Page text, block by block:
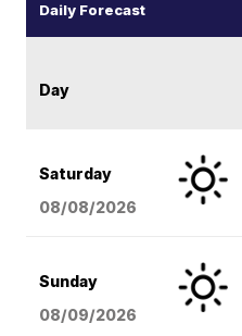
Daily Forecast
Day
Saturday
08/08/2026
Sunday
08/09/2026